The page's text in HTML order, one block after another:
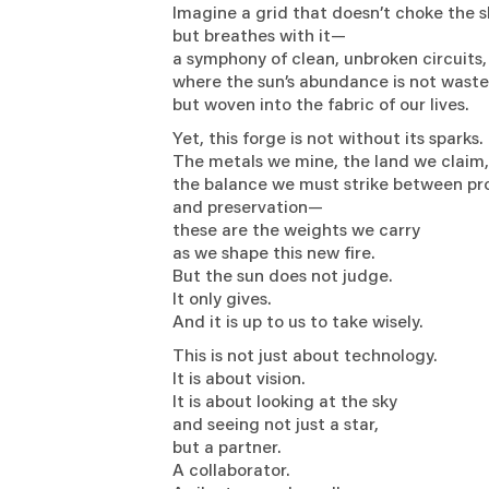
Imagine a grid that doesn’t choke the
but breathes with it—
a symphony of clean, unbroken circuits,
where the sun’s abundance is not
but woven into the fabric of our lives.
Yet, this forge is not without its sparks.
The metals we mine, the land we claim,
the balance we must strike between
and preservation—
these are the weights we carry
as we shape this new fire.
But the sun does not judge.
It only gives.
And it is up to us to take wisely.
This is not just about technology.
It is about vision.
It is about looking at the sky
and seeing not just a star,
but a partner.
A collaborator.